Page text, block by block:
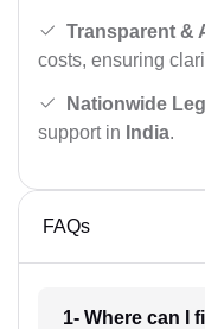
Transparent &
costs, ensuring
Nationwide
support in India.
FAQs
1- Where can I